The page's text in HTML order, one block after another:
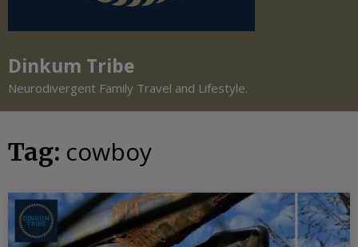
Dinkum Tribe
Neurodivergent Family Travel and Lifestyle.
Tag: cowboy